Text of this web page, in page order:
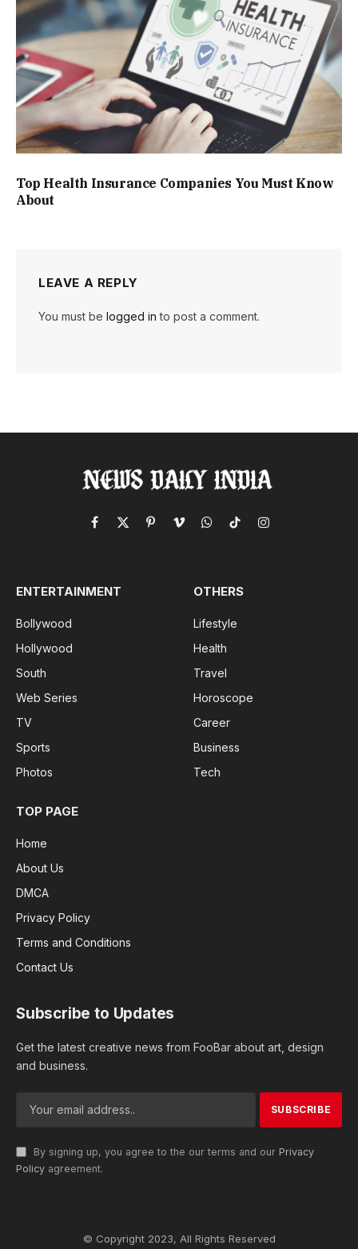
Top Health Insurance Companies You Must Know
About
LEAVE A REPLY
You must be logged in to post a comment.
Facebook
X
PinterestVimeoWhatsApp
TikTokInstagram
ENTERTAINMENT
Bollywood
Hollywood
South
Web Series
TV
Sports
Photos
OTHERS
Lifestyle
Health
Travel
Horoscope
Career
Business
Tech
TOP PAGE
Home
About Us
DMCA
Privacy Policy
Terms and Conditions
Contact Us
Subscribe to Updates
Get the latest creative news from FooBar about art, design
and business.
By signing up, you agree to the our terms and our Privacy
Policy agreement.
© Copyright 2023, All Rights Reserved